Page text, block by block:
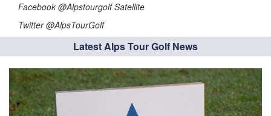
Facebook @Alpstourgolf Satellite
Twitter @AlpsTourGolf
Latest Alps Tour Golf News